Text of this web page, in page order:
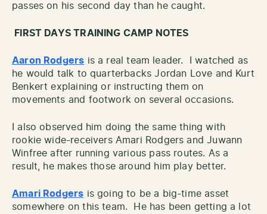
passes on his second day than he caught.
FIRST DAYS TRAINING CAMP NOTES
Aaron Rodgers is a real team leader. I watched as
he would talk to quarterbacks Jordan Love and Kurt
Benkert explaining or instructing them on
movements and footwork on several occasions.
I also observed him doing the same thing with
rookie wide-receivers Amari Rodgers and Juwann
Winfree after running various pass routes. As a
result, he makes those around him play better.
Amari Rodgers is going to be a big-time asset
somewhere on this team. He has been getting a lot